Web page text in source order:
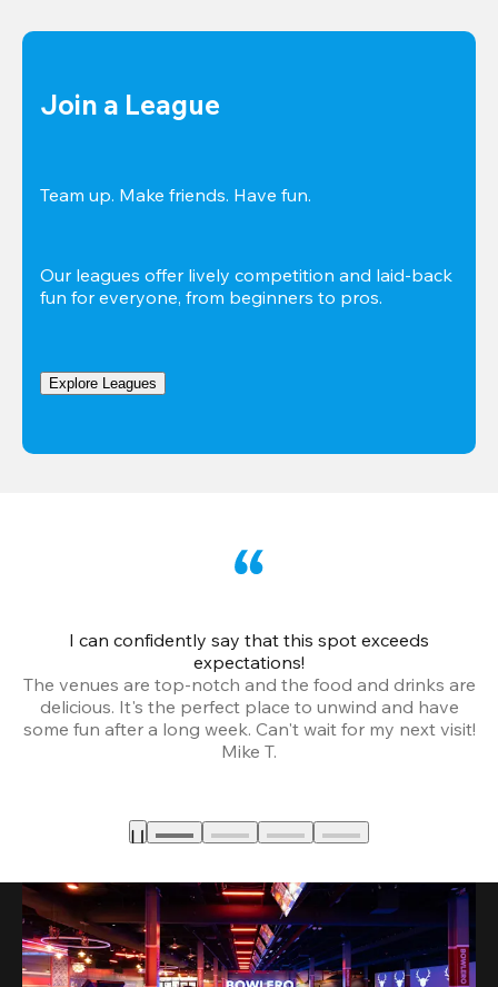
Join a League
Team up. Make friends. Have fun.
Our leagues offer lively competition and laid-back
fun for everyone, from beginners to pros.
Explore Leagues
I can confidently say that this spot exceeds
expectations!
The venues are top-notch and the food and drinks are
delicious. It's the perfect place to unwind and have
some fun after a long week. Can't wait for my next visit!
Mike T.